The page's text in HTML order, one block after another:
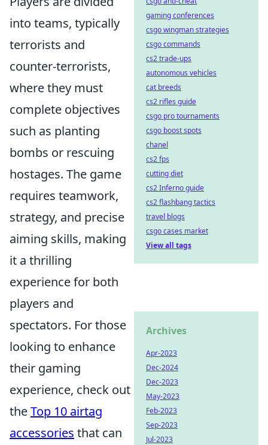
into teams, typically
terrorists and
counter-terrorists,
where they must
complete objectives
such as planting
bombs or rescuing
hostages. The game
requires teamwork,
strategy, and precise
aiming skills, making
it a thrilling
experience for both
players and
spectators. For those
looking to enhance
their gaming
experience, check out
theTop 10 airtag
accessories that can
gaming conferences
csgo wingman strategies
csgo commands
cs2 trade-ups
autonomous vehicles
cat breeds
cs2 rifles guide
csgo pro tournaments
csgo boost spots
chanel
cs2 fps
cutting diet
cs2 Inferno guide
cs2 flashbang tactics
travel blogs
csgo cases market
View all tags
Archives
Apr-2023
Dec-2024
Dec-2023
May-2023
Feb-2023
Sep-2023
Jul-2023